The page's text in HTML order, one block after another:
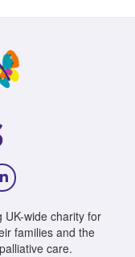
UK-wide charity for
families and the
care.